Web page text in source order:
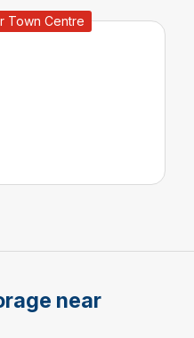
Town Centre
near